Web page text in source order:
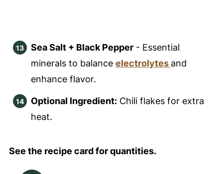
Sea Salt + Black Pepper- Essential
minerals to balance electrolytes and
enhance flavor.
Optional Ingredient:Chili flakes for extra
heat.
See the recipe card for quantities.